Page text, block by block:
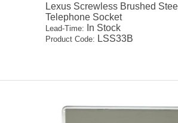
Lexus Screwless Brushed
Telephone Socket
Lead-Time: In Stock
Product Code: LSS33B